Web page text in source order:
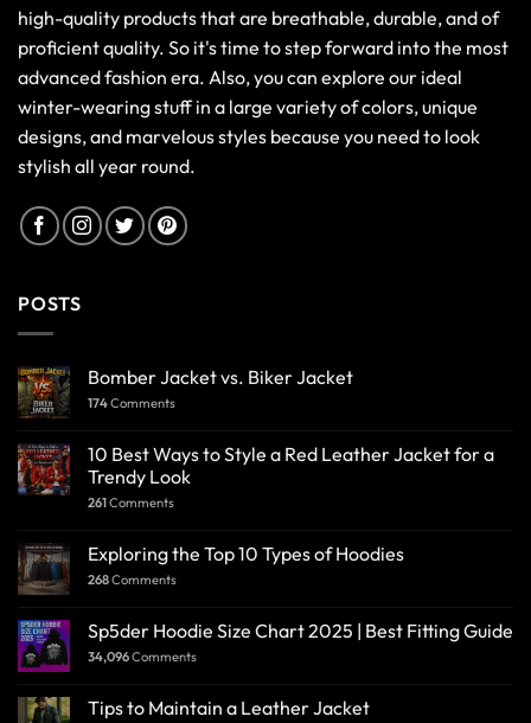
high-quality products that are breathable, durable, and of
proficient quality. So it's time to step forward into the most
advanced fashion era. Also, you can explore our ideal
winter-wearing stuff in a large variety of colors, unique
designs, and marvelous styles because you need to look
stylish all year round.
POSTS
Bomber Jacket vs. Biker Jacket
174Comments
10 Best Ways to Style a Red Leather Jacket for a
Trendy Look
261Comments
Exploring the Top 10 Types of Hoodies
268Comments
Sp5der Hoodie Size Chart 2025 | Best Fitting Guide
34,096Comments
Tips to Maintain a Leather Jacket